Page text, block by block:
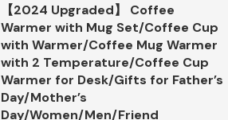
【2024 Upgraded】 Coffee
Warmer with Mug Set/Coffee Cup
with Warmer/Coffee Mug Warmer
with 2 Temperature/Coffee Cup
Warmer for Desk/Gifts for Father’s
Day/Mother’s
Day/Women/Men/Friend